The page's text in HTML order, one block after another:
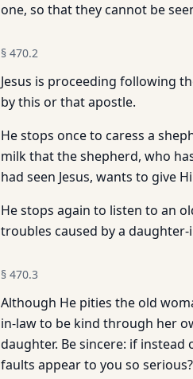
one, so that they cannot be
§ 470.2
Jesus is proceeding following
by this or that apostle.
He stops once to caress a
milk that the shepherd, who
had seen Jesus, wants to give
He stops again to listen to an
troubles caused by a
§ 470.3
Although He pities the old
in-law to be kind through her
daughter. Be sincere: if
faults appear to you so